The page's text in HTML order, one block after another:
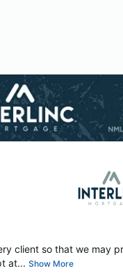
client so that we may
at... Show More